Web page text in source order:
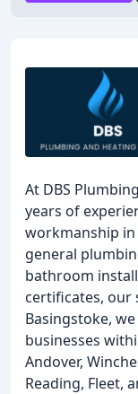
At DBS
years of
workmanship in
general
bathroom
certificates, our
Basingstoke,
businesses
Andover,
Reading, Fleet,